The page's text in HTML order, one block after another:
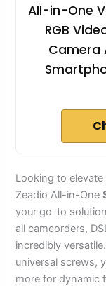
All-in-One
RGB
Camera
Looking to
Zeadio All-in-One
your go-to
all camcorders,
incredibly
universal screws,
more for dynamic